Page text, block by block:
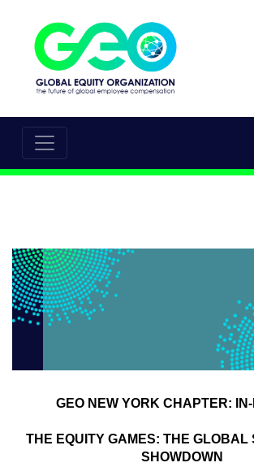
GEONEW YORK CHAPTER: IN-
THE EQUITY GAMES: THE GLOBAL
SHOWDOWN